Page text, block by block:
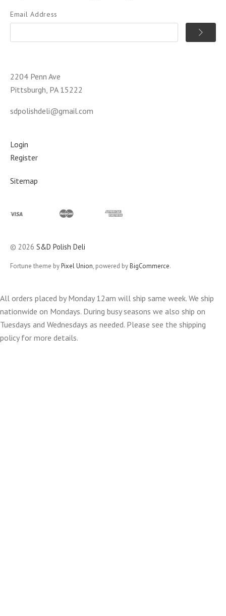
Email Address
2204 Penn Ave
Pittsburgh, PA 15222
sdpolishdeli@gmail.com
Login
Register
Sitemap
© 2026 S&D Polish Deli
Fortune theme byPixel Union, powered byBigCommerce.
All orders placed by Monday 12am will ship same week. We ship
nationwide on Mondays. During busy seasons we also ship on
Tuesdays and Wednesdays as needed. Please see the shipping
policy for more details.